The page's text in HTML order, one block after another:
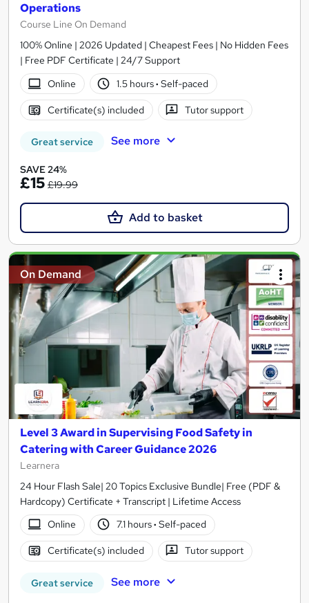
Operations
Course Line On Demand
100% Online | 2026 Updated | Cheapest Fees | No Hidden Fees
| Free PDF Certificate | 24/7 Support
Online
1.5 hours· Self-paced
Certificate(s) included Tutor support
Great service See more
SAVE 24%
£15 £19.99
Add to basket
On Demand
Level 3 Award in Supervising Food Safety in
Catering with Career Guidance 2026
Learnera
24 Hour Flash Sale| 20 Topics Exclusive Bundle| Free (PDF &
Hardcopy) Certificate + Transcript | Lifetime Access
Online
7.1 hours· Self-paced
Certificate(s) included Tutor support
Great service See more